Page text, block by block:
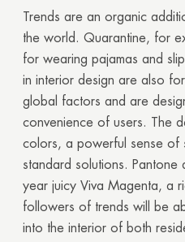
Trends are an organic
the world. Quarantine, for
for wearing pajamas and
in interior design are also
global factors and are
convenience of users. The
colors, a powerful sense of
standard solutions.
year juicy Viva Magenta, a
followers of trends will be
into the interior of both